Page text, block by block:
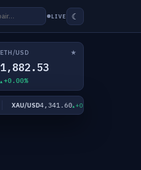
LIVE ☾
ETH/USD ★
1,882.53
+0.00%
XAU/USD4,341.60 +0.00%